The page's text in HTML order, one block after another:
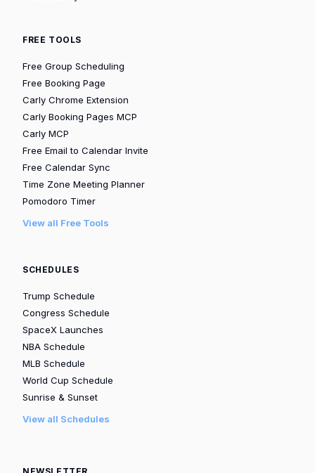
FREE TOOLS
Free Group Scheduling
Free Booking Page
Carly Chrome Extension
Carly Booking Pages MCP
Carly MCP
Free Email to Calendar Invite
Free Calendar Sync
Time Zone Meeting Planner
Pomodoro Timer
View all Free Tools
SCHEDULES
Trump Schedule
Congress Schedule
SpaceX Launches
NBA Schedule
MLB Schedule
World Cup Schedule
Sunrise & Sunset
View all Schedules